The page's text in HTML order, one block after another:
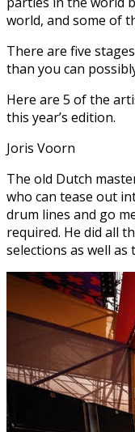
world, and some of
There are five
than you can
Here are 5 of the
this year’s edition.
Joris Voorn
The old Dutch
who can tease out
drum lines and go
required. He did all
selections as well as